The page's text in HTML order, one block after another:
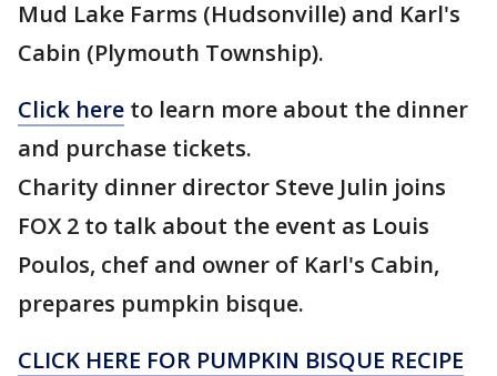
Mud Lake Farms (Hudsonville) and Karl's
Cabin (Plymouth Township).
Click here to learn more about the dinner
and purchase tickets.
Charity dinner director Steve Julin joins
FOX 2 to talk about the event as Louis
Poulos, chef and owner of Karl's Cabin,
prepares pumpkin bisque.
CLICK HERE FOR PUMPKIN BISQUE RECIPE